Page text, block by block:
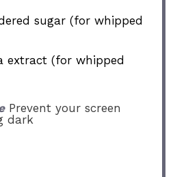
sugar (for whipped
extract (for whipped
Prevent your screen
dark